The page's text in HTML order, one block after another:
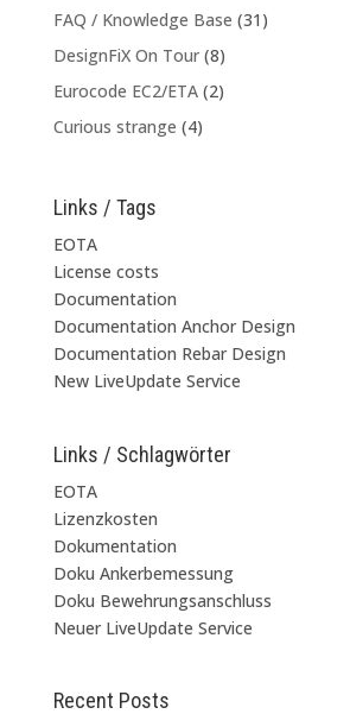
FAQ / Knowledge Base (31)
DesignFiX On Tour(8)
Eurocode EC2/ETA(2)
Curious strange (4)
Links / Tags
EOTA
License costs
Documentation
Documentation Anchor Design
Documentation Rebar Design
New LiveUpdate Service
Links / Schlagwörter
EOTA
Lizenzkosten
Dokumentation
Doku Ankerbemessung
Doku Bewehrungsanschluss
Neuer LiveUpdate Service
Recent Posts